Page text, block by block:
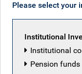
Please select your
Institutional
Institutional
Pension funds